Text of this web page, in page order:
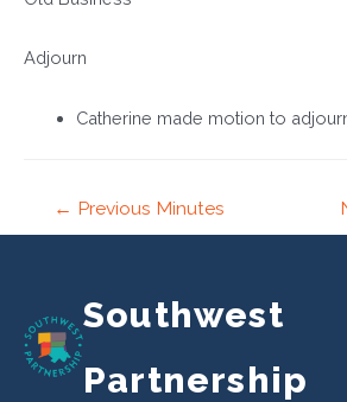
Adjourn
Catherine made motion to
navigation
← Previous Minutes
Southwest
Partnership